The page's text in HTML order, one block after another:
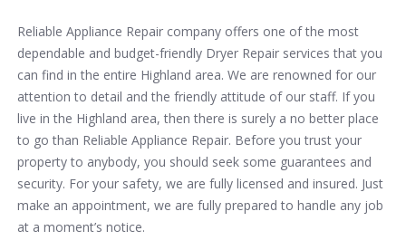
Reliable Appliance Repair company offers one of the most
dependable and budget-friendly Dryer Repair services that you
can find in the entire Highland area. We are renowned for our
attention to detail and the friendly attitude of our staff. If you
live in the Highland area, then there is surely a no better place
to go than Reliable Appliance Repair. Before you trust your
property to anybody, you should seek some guarantees and
security. For your safety, we are fully licensed and insured. Just
make an appointment, we are fully prepared to handle any job
at a moment’s notice.